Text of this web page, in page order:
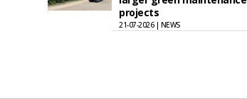
projects
21-07-2026 | NEWS